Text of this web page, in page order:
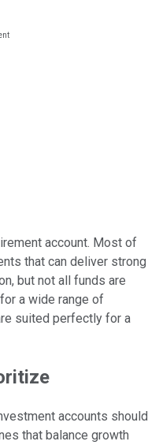
account. Most of
that can deliver strong
but not all funds are
a wide range of
suited perfectly for a
accounts should
that balance growth